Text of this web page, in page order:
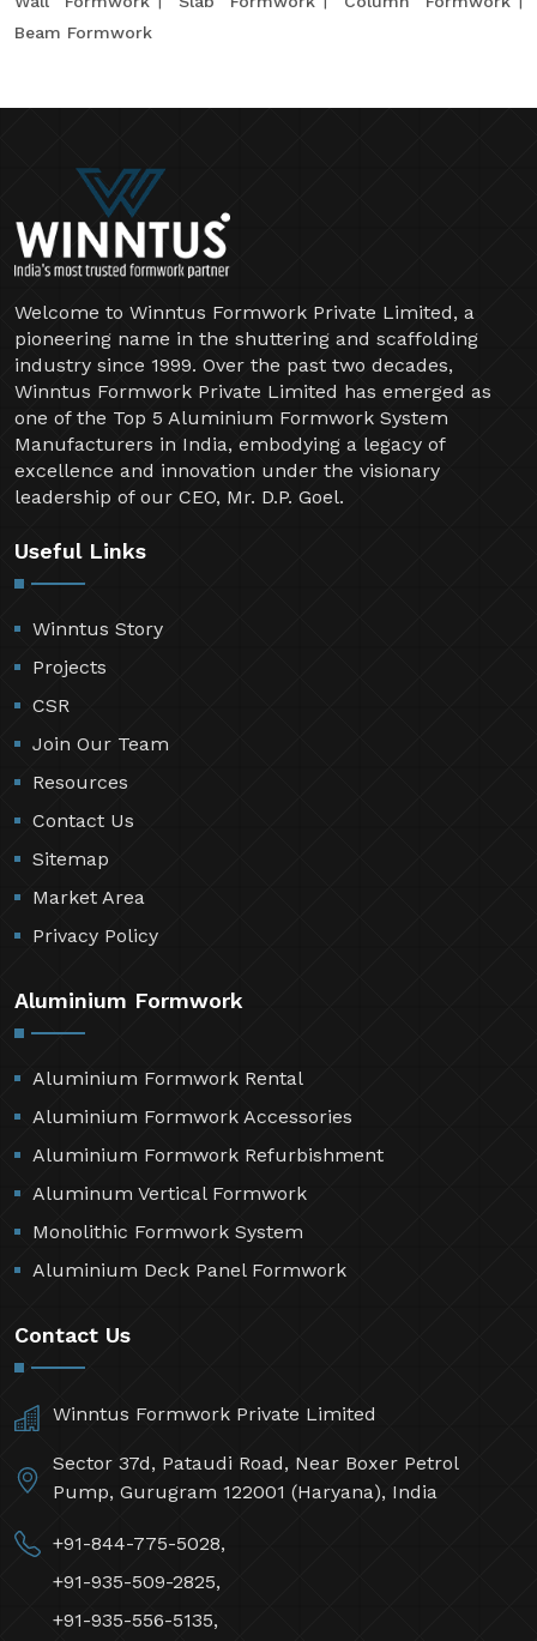
Beam Formwork
Welcome to Winntus Formwork Private Limited, a
pioneering name in the shuttering and scaffolding
industry since 1999. Over the past two decades,
Winntus Formwork Private Limited has emerged as
one of the Top 5 Aluminium Formwork System
Manufacturers in India, embodying a legacy of
excellence and innovation under the visionary
leadership of our CEO, Mr. D.P. Goel.
Useful Links
Winntus Story
Projects
CSR
Join Our Team
Resources
Contact Us
Sitemap
Market Area
Privacy Policy
Aluminium Formwork
Aluminium Formwork Rental
Aluminium Formwork Accessories
Aluminium Formwork Refurbishment
Aluminum Vertical Formwork
Monolithic Formwork System
Aluminium Deck Panel Formwork
Contact Us
Winntus Formwork Private Limited
Sector 37d, Pataudi Road, Near Boxer Petrol
Pump, Gurugram 122001 (Haryana), India
+91-844-775-5028,
+91-935-509-2825,
+91-935-556-5135,